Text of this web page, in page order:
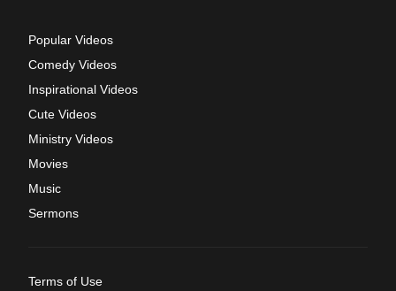
Popular Videos
Comedy Videos
Inspirational Videos
Cute Videos
Ministry Videos
Movies
Music
Sermons
Terms of Use